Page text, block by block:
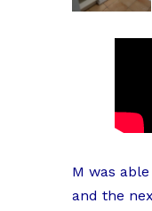
M was
and the